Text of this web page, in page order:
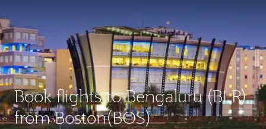
Book flights to Bengaluru (BLR)
from Boston(BOS)